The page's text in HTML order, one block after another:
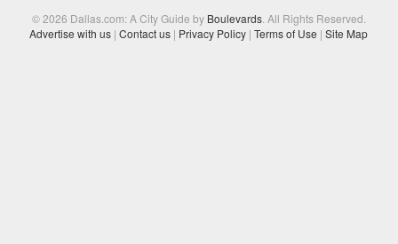
© 2026 Dallas.com: A City Guide by Boulevards. All Rights Reserved.
Advertise with us | Contact us | Privacy Policy | Terms of Use | Site Map